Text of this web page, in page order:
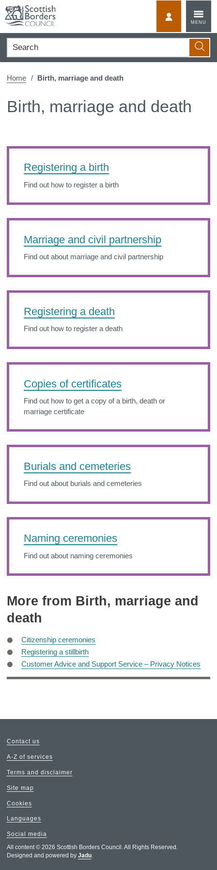
content
MENU
Search
Home Birth, marriage and death
Birth, marriage and death
Registering a birth
Find out how to register a birth
Marriage and civil partnership
Find out about marriage and civil partnership
Registering a death
Find out how to register a death
Copies of certificates
Find out how to get a copy of a birth, death or
marriage certificate
Burials and cemeteries
Find out about burials and cemeteries
Naming ceremonies
Find out about naming ceremonies
More from Birth, marriage and
death
Citizenship ceremonies
Registering a stillbirth
Customer Advice and Support Service – Privacy Notices
Contact us
A-Z of services
Terms and disclaimer
Site map
Cookies
Languages
Social media
All content © 2026 Scottish Borders Council. All Rights Reserved.
Designed and powered by Jadu.